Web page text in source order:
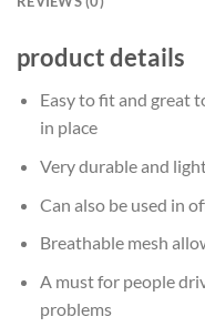
product details
Easy to fit and great
in place
Very durable and
Can also be used in
Breathable mesh
A must for people
problems